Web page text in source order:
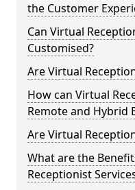
the Customer
Can Virtual
Customised?
Are Virtual
How can Virtual
Remote and Hybrid
Are Virtual
What are the
Receptionist